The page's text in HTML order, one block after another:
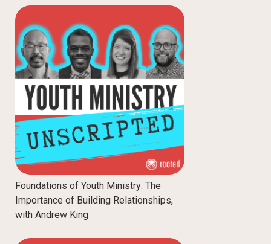
Foundations of Youth Ministry: The
Importance of Building Relationships,
with Andrew King